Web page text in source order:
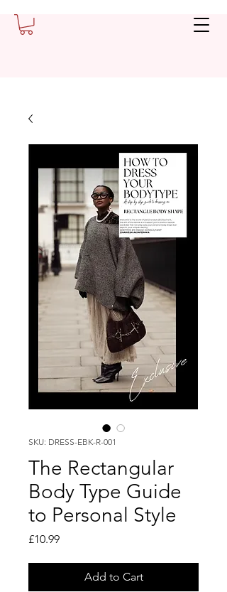
SKU: DRESS-EBK-R-001
The Rectangular
Body Type Guide
to Personal Style
£10.99Price
Add to Cart